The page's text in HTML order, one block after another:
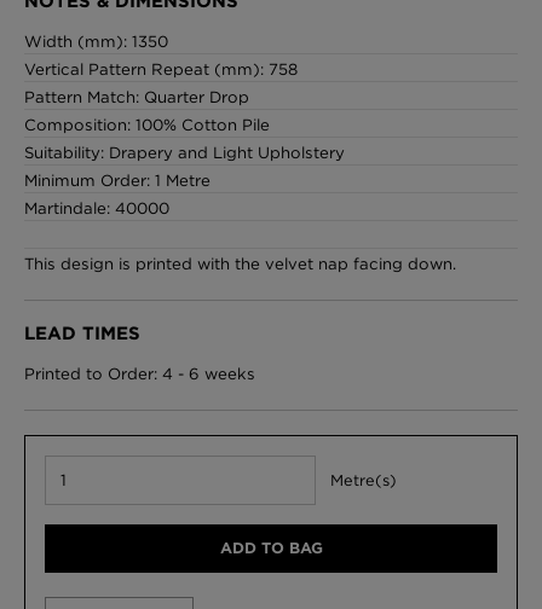
Width (mm): 1350
Vertical Pattern Repeat (mm): 758
Pattern Match: Quarter Drop
Composition: 100% Cotton Pile
Suitability: Drapery and Light Upholstery
Minimum Order: 1 Metre
Martindale: 40000
This design is printed with the velvet nap facing down.
LEAD TIMES
Printed to Order: 4 - 6 weeks
Metre(s)
ADD TO BAG